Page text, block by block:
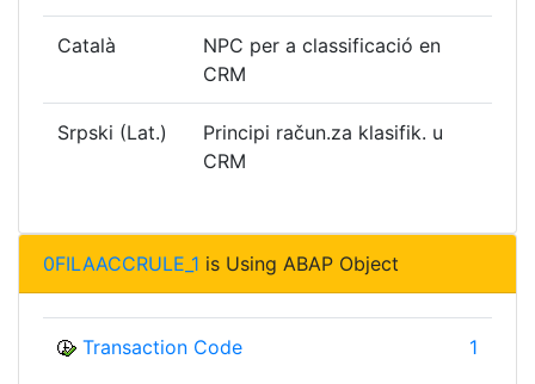
Català
NPC per a classificació en
CRM
Srpski (Lat.)
Principi račun.za klasifik. u
CRM
0FILAACCRULE_1 is Using ABAP Object
Transaction Code 1